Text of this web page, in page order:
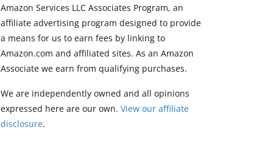
strap
August 8, 2026
3 min read
Amazon Services LLC Associates Program, an
affiliate advertising program designed to provide
a means for us to earn fees by linking to
Amazon.com and affiliated sites. As an Amazon
Associate we earn from qualifying purchases.
We are independently owned and all opinions
expressed here are our own.View our affiliate
disclosure.